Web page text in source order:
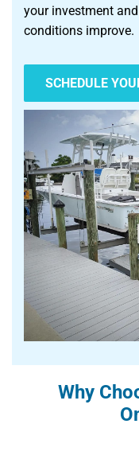
your investment
conditions improve.
SCHEDULE
Why